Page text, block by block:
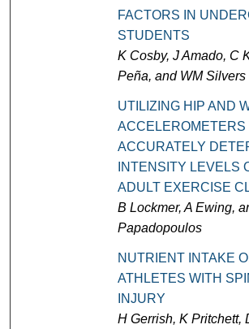
FACTORS IN
STUDENTS
K Cosby, J Amado, C
Peña, and WM Silvers
UTILIZING HIP AND
ACCELEROMETERS
ACCURATELY
INTENSITY LEVELS
ADULT EXERCISE
B Lockmer, A Ewing,
Papadopoulos
NUTRIENT INTAKE
ATHLETES WITH
INJURY
H Gerrish, K Pritchett,